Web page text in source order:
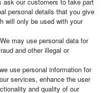
personal details that you give
will only be used with your
may use personal data for
and other illegal or
use personal information for
services, enhance the user
and quality of our